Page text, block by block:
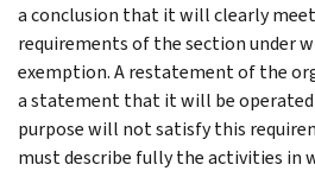
a conclusion that it will clearly
requirements of the section under
exemption. A restatement of the
a statement that it will be
purpose will not satisfy this
must describe fully the activities in